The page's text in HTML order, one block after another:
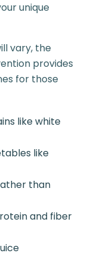
unique
vary, the
provides
for those
like white
like
than
and fiber